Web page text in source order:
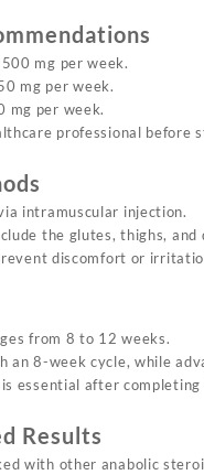
mg per week.
mg per week.
mg per week.
professional before
intramuscular injection.
the glutes, thighs, and
discomfort or
from 8 to 12 weeks.
an 8-week cycle, while
essential after
Results
with other anabolic